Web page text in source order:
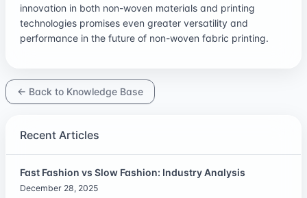
innovation in both non-woven materials and printing
technologies promises even greater versatility and
performance in the future of non-woven fabric printing.
← Back to Knowledge Base
Recent Articles
Fast Fashion vs Slow Fashion: Industry Analysis
December 28, 2025